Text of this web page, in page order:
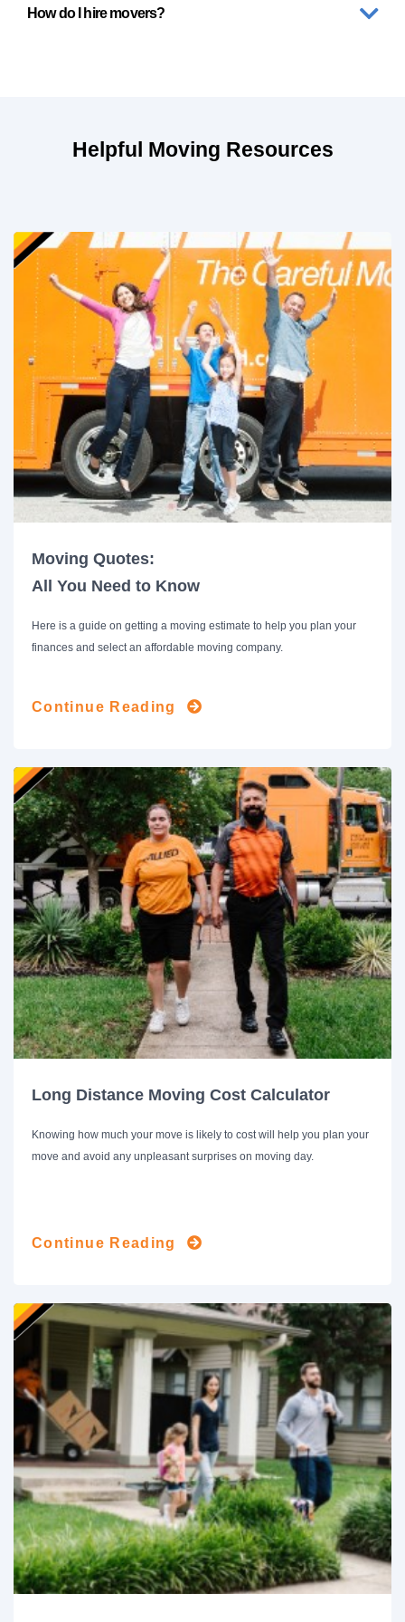
How do I hire movers?
Helpful Moving Resources
Moving Quotes:
All You Need to Know
Here is a guide on getting a moving estimate to help you plan your
finances and select an affordable moving company.
Continue Reading
Long Distance Moving Cost Calculator
Knowing how much your move is likely to cost will help you plan your
move and avoid any unpleasant surprises on moving day.
Continue Reading